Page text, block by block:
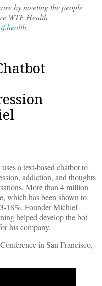
by meeting the people
WTF Health
.
a text-based chatbot to
addiction, and thoughts
More than 4 million
which has been shown to
18%. Founder Michiel
helped develop the bot
his company.
in San Francisco,